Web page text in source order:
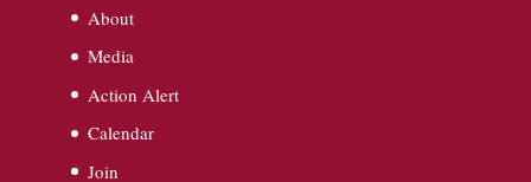
About
Media
Action Alert
Calendar
Join